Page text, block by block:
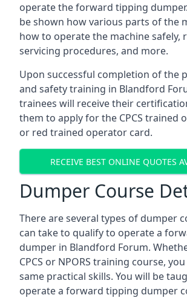
operate the forward tipping
be shown how various parts of the
how to operate the machine safely,
servicing procedures, and more.
Upon successful completion of the
and safety training in Blandford
trainees will receive their
them to apply for the CPCS trained
or red trained operator card.
RECEIVE BEST ONLINE QUOTES
Dumper Course
There are several types of dumper
can take to qualify to operate a
dumper in Blandford Forum.
CPCS or NPORS training course,
same practical skills. You will be
operate a forward tipping dumper